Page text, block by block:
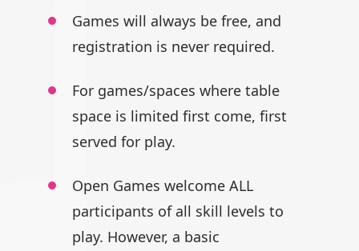
Games will always be free, and
registration is never required.
For games/spaces where table
space is limited first come, first
served for play.
Open Games welcome ALL
participants of all skill levels to
play. However, a basic